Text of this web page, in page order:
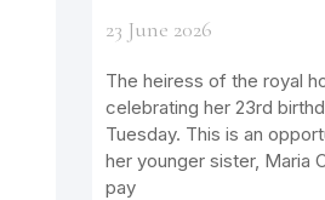
23 June 2026
The heiress of the royal
celebrating her 23rd
Tuesday. This is an
her younger sister, Maria
pay